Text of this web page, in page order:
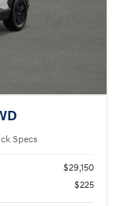
Specs
$29,150
$225